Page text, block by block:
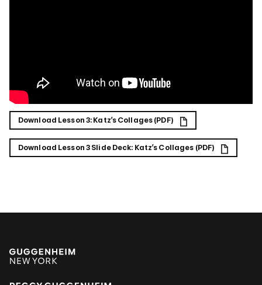
Download Lesson 3: Katz’s Collages (PDF)
Download Lesson 3 Slide Deck: Katz’s Collages (PDF)